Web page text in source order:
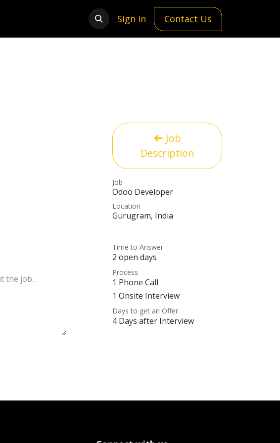
Sign in Contact Us
Job
Description
Job
Odoo Developer
Location
Gurugram, India
Time to Answer
2 open days
Process
1 Phone Call
1 Onsite Interview
Days to get an Offer
4 Days after Interview